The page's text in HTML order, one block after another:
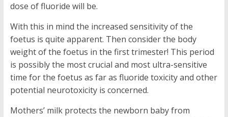
dose of fluoride will be.
With this in mind the increased sensitivity of the
foetus is quite apparent. Then consider the body
weight of the foetus in the first trimester! This period
is possibly the most crucial and most ultra-sensitive
time for the foetus as far as fluoride toxicity and other
potential neurotoxicity is concerned.
Mothers’ milk protects the newborn baby from